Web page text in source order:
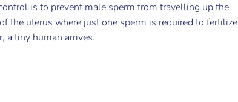
is to prevent male sperm from travelling up the
the uterus where just one sperm is required to fertilize
a tiny human arrives.